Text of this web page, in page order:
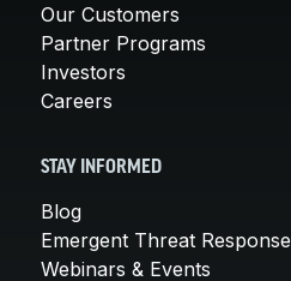
Our Customers
Partner Programs
Investors
Careers
STAY INFORMED
Blog
Emergent Threat Response
Webinars & Events